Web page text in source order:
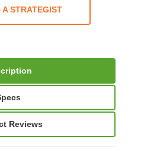
STRATEGIST
Reviews